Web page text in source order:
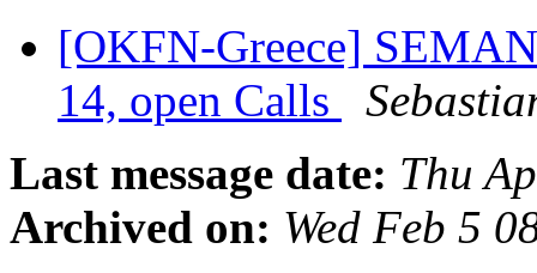
[OKFN-Greece]
14, open Calls
Last message date: Thu
Archived on: Wed Feb 5